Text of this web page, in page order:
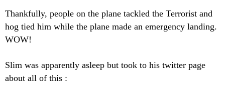
Thankfully, people on the plane tackled the Terrorist and
hog tied him while the plane made an emergency landing.
WOW!
Slim was apparently asleep but took to his twitter page
about all of this :